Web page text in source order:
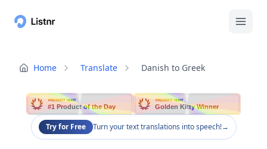
Home Translate Danish to Greek
PRODUCT HUNT
#1 Product of the Day
PRODUCT HUNT
Golden Kitty Winner
Try for Free Turn your text translations into speech!→